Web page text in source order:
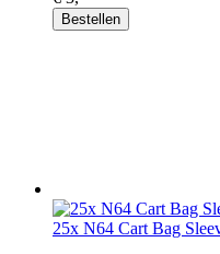
Bestellen
25x N64 Cart Bag